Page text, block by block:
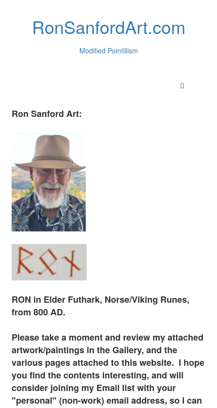
RonSanfordArt.com
Modified Pointillism
Ron Sanford Art:
RON in Elder Futhark, Norse/Viking Runes,
from 800 AD.
Please take a moment and review my attached
artwork/paintings in the Gallery, and the
various pagesattached to this website. I hope
you find the contents interesting, and will
consider joining my Email list with your
"personal" (non-work) email address, so I can